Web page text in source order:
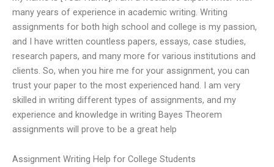
many years of experience in academic writing. Writing
assignments for both high school and college is my passion,
and I have written countless papers, essays, case studies,
research papers, and many more for various institutions and
clients. So, when you hire me for your assignment, you can
trust your paper to the most experienced hand. I am very
skilled in writing different types of assignments, and my
experience and knowledge in writing Bayes Theorem
assignments will prove to be a great help
Assignment Writing Help for College Students